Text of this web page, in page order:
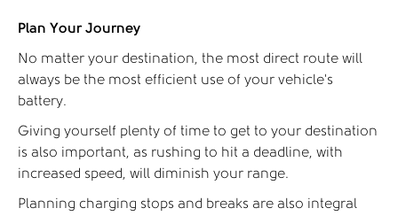
Plan Your Journey
No matter your destination, the most direct route will
always be the most efficient use of your vehicle's
battery.
Giving yourself plenty of time to get to your destination
is also important, as rushing to hit a deadline, with
increased speed, will diminish your range.
Planning charging stops and breaks are also integral